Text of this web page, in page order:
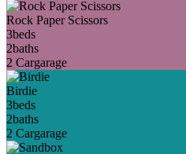
Rock Paper Scissors
3beds
2baths
2 Cargarage
Birdie
3beds
2baths
2 Cargarage